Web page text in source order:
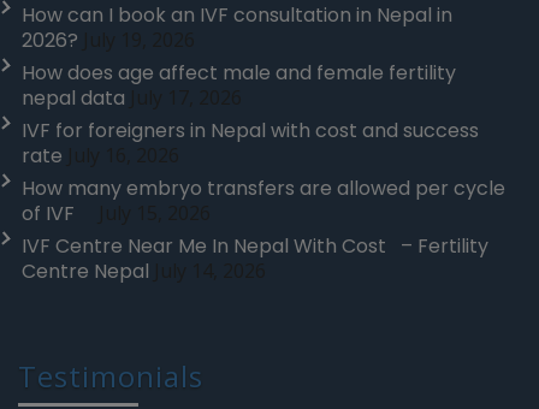
How can I book an IVF consultation in Nepal in
2026?
How does age affect male and female fertility
nepal data
IVF for foreigners in Nepal with cost and success
rate
How many embryo transfers are allowed per cycle
of IVF
IVF Centre Near Me In Nepal With Cost – Fertility
Centre Nepal
Testimonials